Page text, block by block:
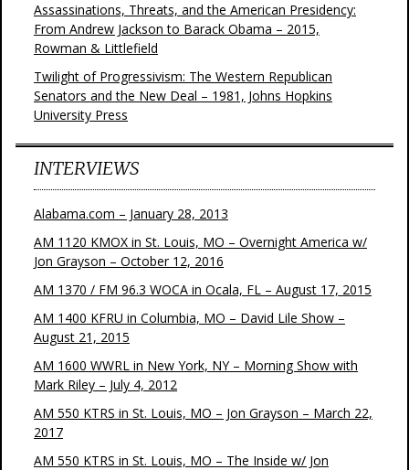
Assassinations, Threats, and the American Presidency:
From Andrew Jackson to Barack Obama – 2015,
Rowman & Littlefield
Twilight of Progressivism: The Western Republican
Senators and the New Deal – 1981, Johns Hopkins
University Press
INTERVIEWS
Alabama.com – January 28, 2013
AM 1120 KMOX in St. Louis, MO – Overnight America w/
Jon Grayson – October 12, 2016
AM 1370 / FM 96.3 WOCA in Ocala, FL – August 17, 2015
AM 1400 KFRU in Columbia, MO – David Lile Show –
August 21, 2015
AM 1600 WWRL in New York, NY – Morning Show with
Mark Riley – July 4, 2012
AM 550 KTRS in St. Louis, MO – Jon Grayson – March 22,
2017
AM 550 KTRS in St. Louis, MO – The Inside w/ Jon